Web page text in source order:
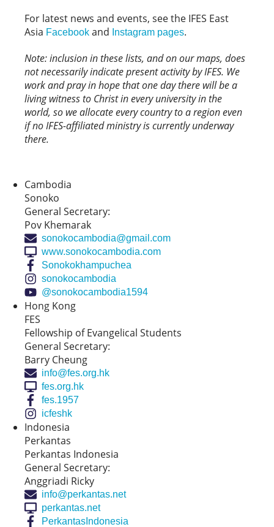
For latest news and events, see the IFES East
Asia Facebook and Instagram pages.
Note: inclusion in these lists, and on our maps, does
not necessarily indicate present activity by IFES. We
work and pray in hope that one day there will be a
living witness to Christ in every university in the
world, so we allocate every country to a region even
if no IFES-affiliated ministry is currently underway
there.
Cambodia
Sonoko
General Secretary:
Pov Khemarak
sonokocambodia@gmail.com
www.sonokocambodia.com
Sonokokhampuchea
sonokocambodia
@sonokocambodia1594
Hong Kong
FES
Fellowship of Evangelical Students
General Secretary:
Barry Cheung
info@fes.org.hk
fes.org.hk
fes.1957
icfeshk
Indonesia
Perkantas
Perkantas Indonesia
General Secretary:
Anggriadi Ricky
info@perkantas.net
perkantas.net
PerkantasIndonesia